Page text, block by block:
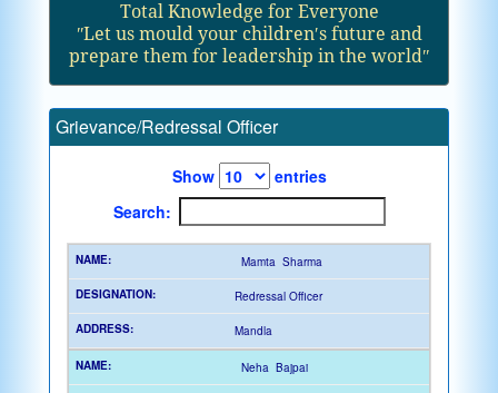
Total Knowledge for Everyone
ʺLet us mould your children′s future and
prepare them for leadership in the worldʺ
Grievance/Redressal Officer
Show
entries
Search:
Mamta Sharma
Redressal Officer
Mandla
Neha Bajpai